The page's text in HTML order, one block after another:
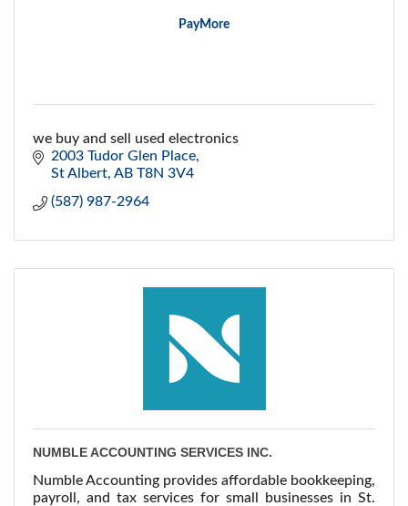
PayMore
we buy and sell used electronics
2003 Tudor Glen Place
St Albert AB T8N 3V4
(587) 987-2964
NUMBLE ACCOUNTING SERVICES INC.
Numble Accounting provides affordable bookkeeping,
payroll, and tax services for small businesses in St.